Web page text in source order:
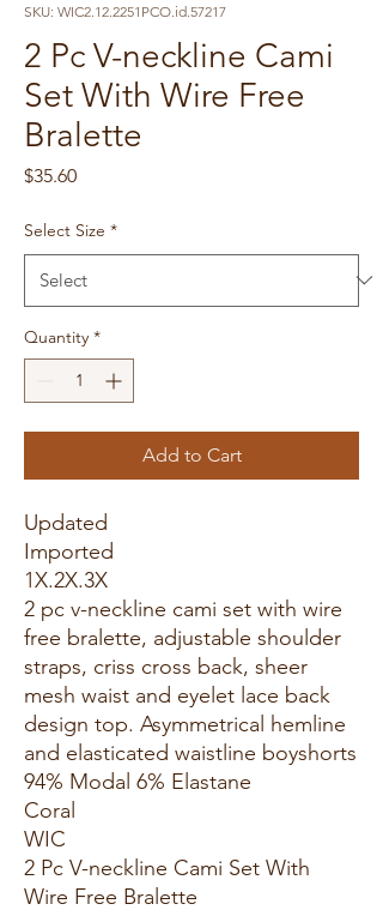
SKU: WIC2.12.2251PCO.id.57217
2 Pc V-neckline Cami
Set With Wire Free
Bralette
$35.60Price
Select Size *
Quantity *
Add to Cart
Updated
Imported
1X.2X.3X
2 pc v-neckline cami set with wire
free bralette, adjustable shoulder
straps, criss cross back, sheer
mesh waist and eyelet lace back
design top. Asymmetrical hemline
and elasticated waistline boyshorts
94% Modal 6% Elastane
Coral
WIC
2 Pc V-neckline Cami Set With
Wire Free Bralette